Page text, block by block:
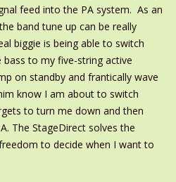
feed into the PA system. As an
band tune up can be really
biggie is being able to switch
to my five-string active
on standby and frantically wave
know I am about to switch
to turn me down and then
The StageDirect solves the
to decide when I want to